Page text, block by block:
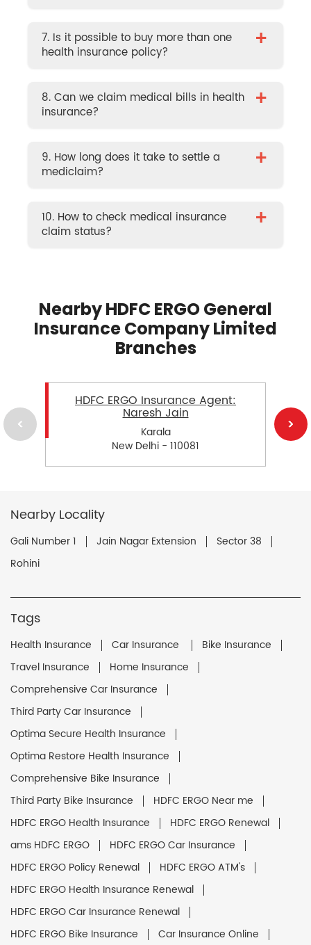
7. Is it possible to buy more than one
health insurance policy?
+
8. Can we claim medical bills in health
insurance?
+
9. How long does it take to settle a
mediclaim?
+
10. How to check medical insurance
claim status?
+
Nearby HDFC ERGO General
Insurance Company Limited
Branches
HDFC ERGO Insurance Agent:
Naresh Jain
Karala
New Delhi - 110081
Nearby Locality
Gali Number 1 Jain Nagar Extension
Sector 38
Rohini
Tags
Health Insurance Car Insurance
Bike Insurance
Travel Insurance
Home Insurance
Comprehensive Car Insurance
Third Party Car Insurance
Optima Secure Health Insurance
Optima Restore Health Insurance
Comprehensive Bike Insurance
Third Party Bike Insurance
HDFC ERGO Near me
HDFC ERGO Health Insurance
HDFC ERGO Renewal
ams HDFC ERGO
HDFC ERGO Car Insurance
HDFC ERGO Policy Renewal
HDFC ERGO ATM's
HDFC ERGO Health Insurance Renewal
HDFC ERGO Car Insurance Renewal
HDFC ERGO Bike Insurance
Car Insurance Online